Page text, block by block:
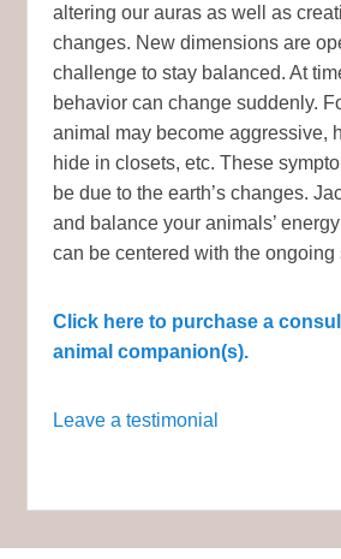
altering our auras as well as
changes. New dimensions are
challenge to stay balanced. At
behavior can change suddenly.
animal may become aggressive,
hide in closets, etc. These
be due to the earth’s changes.
and balance your animals’
can be centered with the ongoing
Click here to purchase a
animal companion(s).
Leave a testimonial